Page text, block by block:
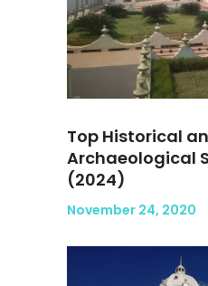
Top Historical
Archaeological
(2024)
November 24, 2020